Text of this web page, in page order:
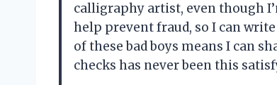
calligraphy artist, even though
help prevent fraud, so I can
of these bad boys means I can
checks has never been this